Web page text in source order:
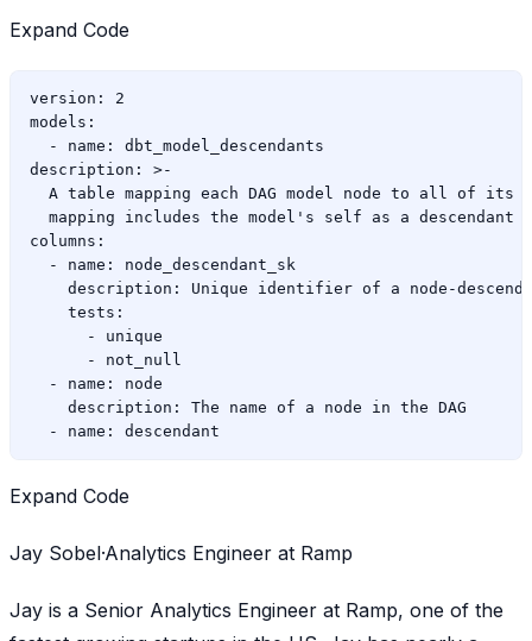
Expand Code
version: 2
models:
  - name: dbt_model_descendants
description: >-
A table mapping each DAG model node to all of its
mapping includes the model's self as a descendant
columns:
  - name: node_descendant_sk
description: Unique identifier of a node-
    tests:
      - unique
      - not_null
  - name: node
    description: The name of a node in the DAG
Expand Code
Jay Sobel·Analytics Engineer at Ramp
Jay is a Senior Analytics Engineer at Ramp, one of the